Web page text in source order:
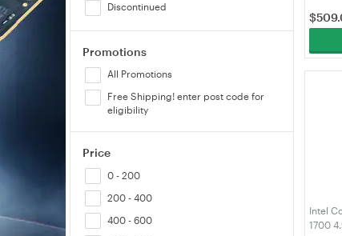
Discontinued
Promotions
All Promotions
Free Shipping! enter post code for
eligibility
Price
0 - 200
200 - 400
400 - 600
$
Intel
1700